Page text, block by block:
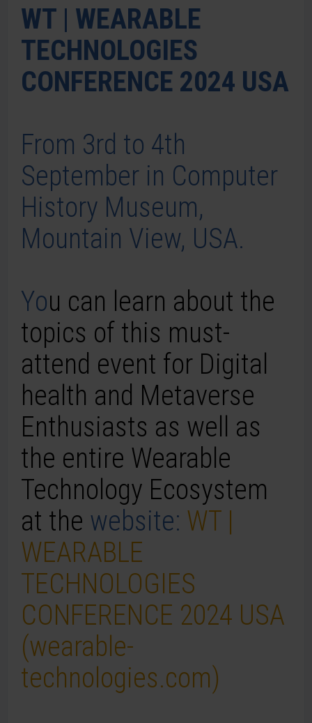
WT | WEARABLE
TECHNOLOGIES
CONFERENCE 2024 USA
From 3rd to 4th
September in Computer
History Museum,
Mountain View, USA.
You can learn about the
topics of this must-
attend event for Digital
health and Metaverse
Enthusiasts as well as
the entire Wearable
Technology Ecosystem
at the website: WT |
WEARABLE
TECHNOLOGIES
CONFERENCE 2024 USA
(wearable-
technologies.com)